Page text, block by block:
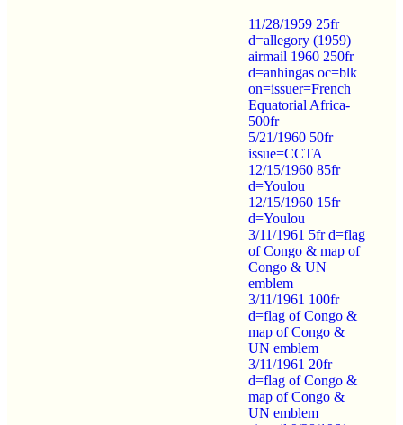
11/28/1959 25fr
d=allegory (1959)
airmail 1960 250fr
d=anhingas oc=blk
on=issuer=French
Equatorial Africa-
500fr
5/21/1960 50fr
issue=CCTA
12/15/1960 85fr
d=Youlou
12/15/1960 15fr
d=Youlou
3/11/1961 5fr d=flag
of Congo & map of
Congo & UN
emblem
3/11/1961 100fr
d=flag of Congo &
map of Congo &
UN emblem
3/11/1961 20fr
d=flag of Congo &
map of Congo &
UN emblem